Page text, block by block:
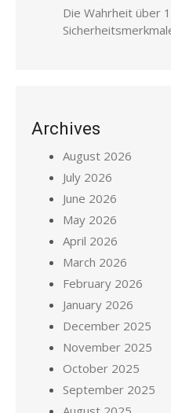
Die Wahrheit über
Archives
August 2026
July 2026
June 2026
May 2026
April 2026
March 2026
February 2026
January 2026
December 2025
November 2025
October 2025
September 2025